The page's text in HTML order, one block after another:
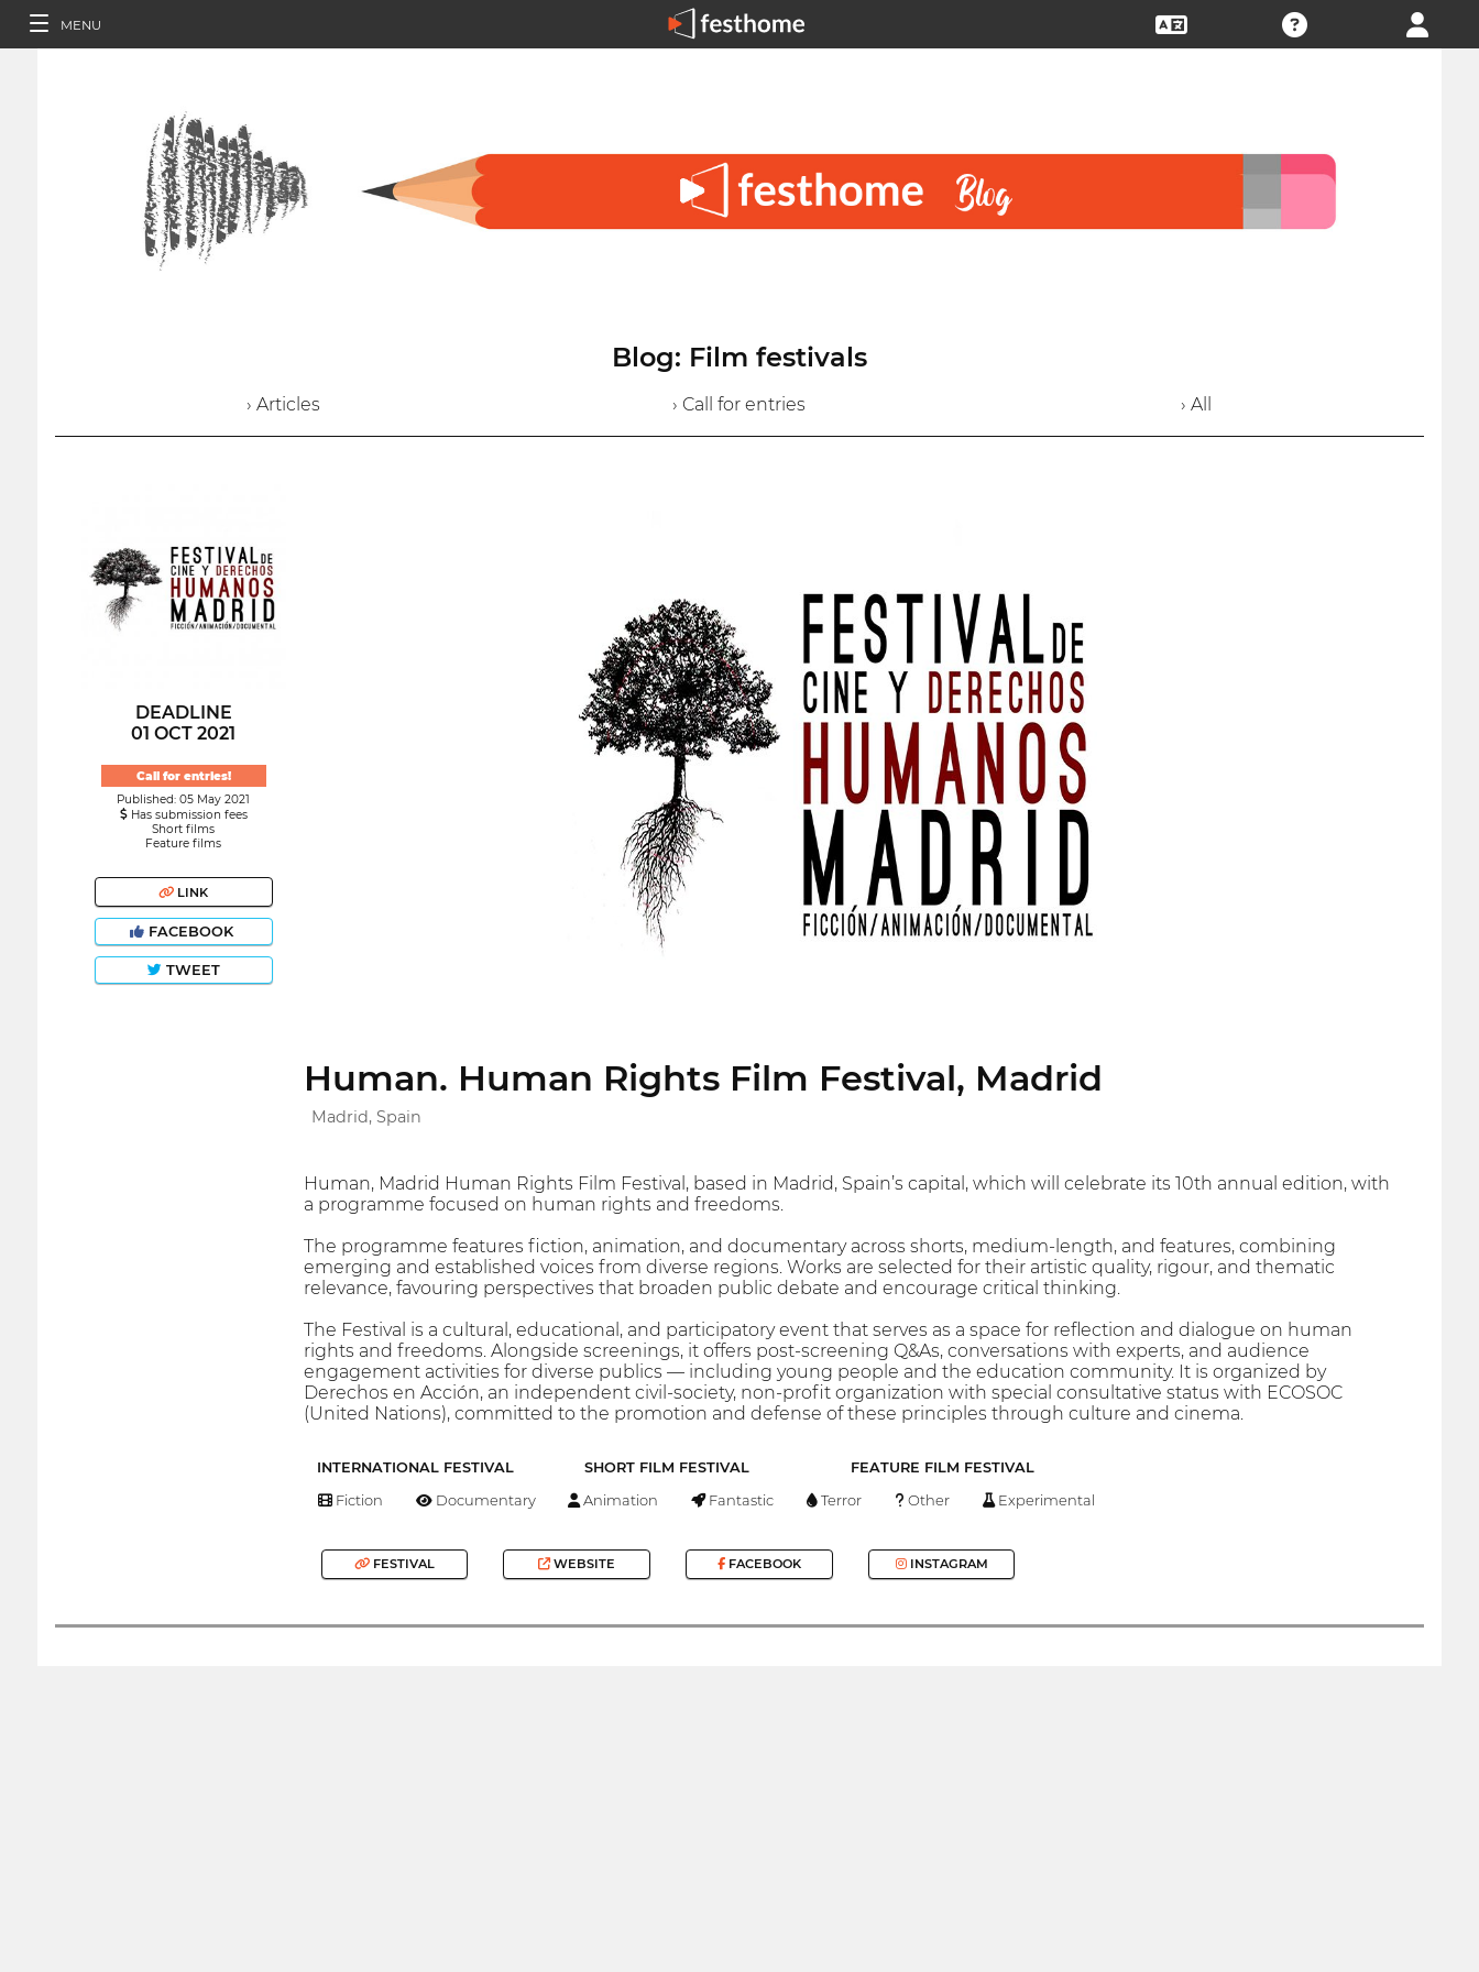
MENU
Blog: Film festivals
› Articles › Call for entries › All
DEADLINE
01 OCT 2021
Call for entries!
Published: 05 May 2021
Has submission fees
Short films
Feature films
LINK
FACEBOOK
TWEET
Human. Human Rights Film Festival, Madrid
Madrid, Spain
Human, Madrid Human Rights Film Festival, based in Madrid, Spain’s capital, which will celebrate its 10th annual edition, with
a programme focused on human rights and freedoms.
The programme features fiction, animation, and documentary across shorts, medium-length, and features, combining
emerging and established voices from diverse regions. Works are selected for their artistic quality, rigour, and thematic
relevance, favouring perspectives that broaden public debate and encourage critical thinking.
The Festival is a cultural, educational, and participatory event that serves as a space for reflection and dialogue on human
rights and freedoms. Alongside screenings, it offers post-screening Q&As, conversations with experts, and audience
engagement activities for diverse publics — including young people and the education community. It is organized by
Derechos en Acción, an independent civil-society, non-profit organization with special consultative status with ECOSOC
(United Nations), committed to the promotion and defense of these principles through culture and cinema.
INTERNATIONAL FESTIVAL SHORT FILM FESTIVAL FEATURE FILM FESTIVAL
Fiction Documentary Animation Fantastic Terror Other Experimental
FESTIVAL WEBSITE FACEBOOK INSTAGRAM